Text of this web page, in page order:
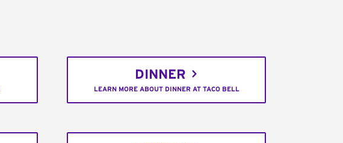
DINNER
LEARN MORE ABOUT DINNER AT TACO BELL